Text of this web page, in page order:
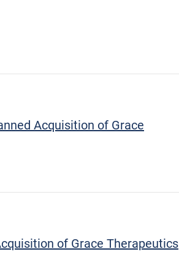
Acquisition of Grace
of Grace Therapeutics